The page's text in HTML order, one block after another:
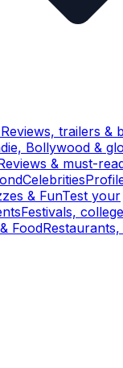
Reviews, trailers &
Bollywood &
& must-
Celebrities
& FunTest your
Festivals,
Food